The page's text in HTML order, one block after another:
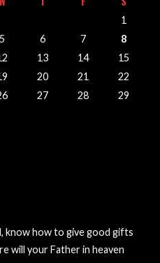
1
5 6 7
8
13 14
15
20 21
22
27 28
29
know how to give good gifts
will your Father in heaven